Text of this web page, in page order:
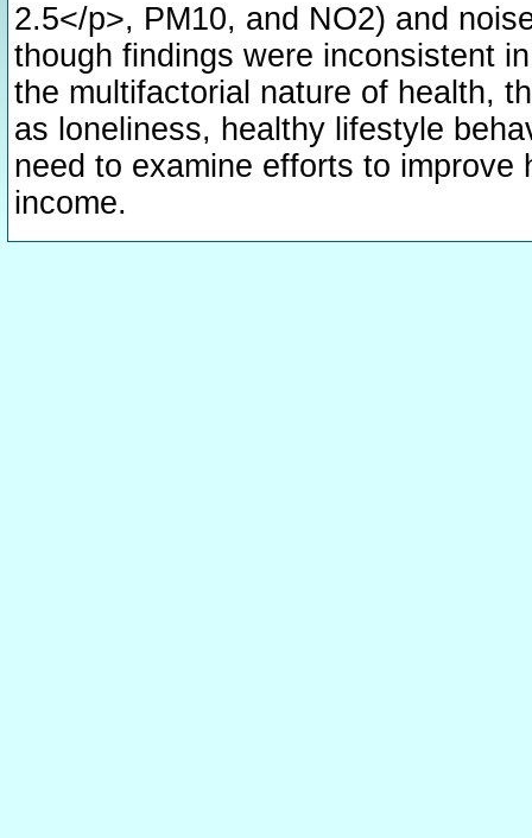
2.5</p>, PM10, and NO2) and
though findings were inconsistent
the multifactorial nature of health,
as loneliness, healthy lifestyle
need to examine efforts to
income.